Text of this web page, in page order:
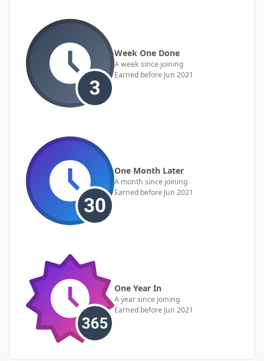
Week One Done
A week since joining
Earned before Jun 2021
One Month Later
A month since joining
Earned before Jun 2021
One Year In
A year since joining
Earned before Jun 2021